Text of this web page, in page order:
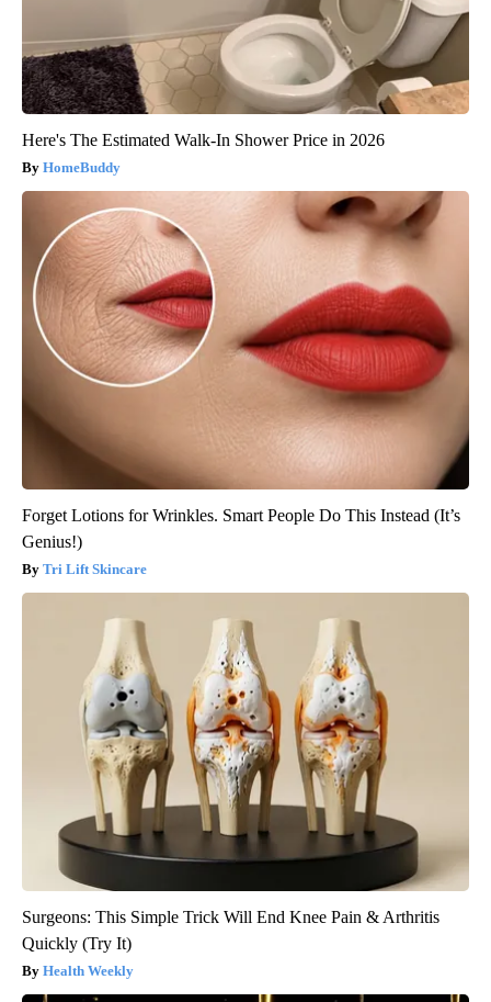
Here's The Estimated Walk-In Shower Price in 2026
HomeBuddy
Forget Lotions for Wrinkles. Smart People Do This Instead (It’s
Genius!)
Tri Lift Skincare
Surgeons: This Simple Trick Will End Knee Pain & Arthritis
Quickly (Try It)
Health Weekly